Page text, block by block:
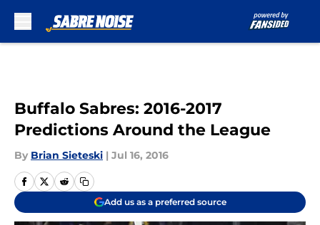
Buffalo Sabres: 2016-2017
Predictions Around the League
By Brian Sieteski | Jul 16, 2016
Add us as a preferred source